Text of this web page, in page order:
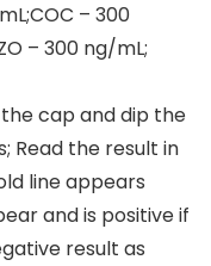
– 300
– 300 ng/mL;
the cap and dip the
Read the result in
line appears
and is positive if
result as